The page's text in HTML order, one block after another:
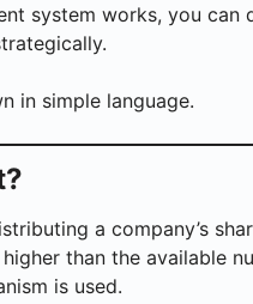
system works, you can
in simple language.
a company’s
than the available
is used.